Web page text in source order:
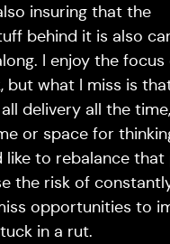
insuring that the
behind it is also
I enjoy the focus
but what I miss is
delivery all the
or space for
like to rebalance
the risk of
opportunities to
in a rut.